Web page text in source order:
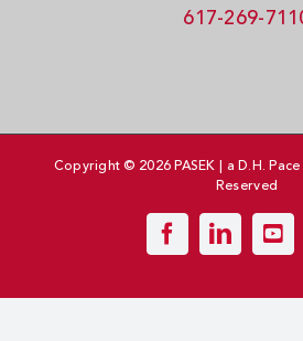
617-269-
Copyright © 2026 PASEK | a D.H.
Reserved
FacebookLinkedIn